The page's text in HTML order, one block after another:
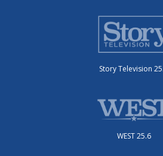
Story Television
WEST 25.6